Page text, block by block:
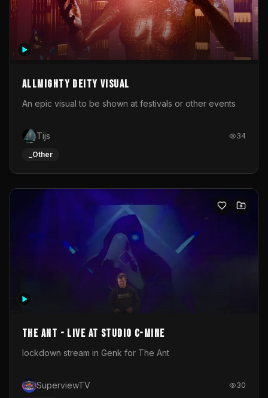
Allmighty deity visual
An epic visual to be shown at festivals or other events
Tijs 34
_Other
The Ant - Live at Studio C-Mine
lockdown stream in Genk for The Ant
SuperviewTV 30